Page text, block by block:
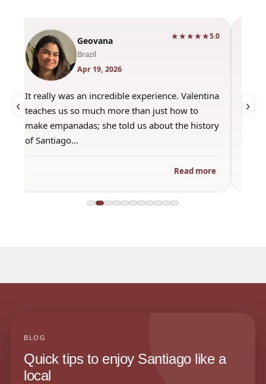
‹
Geovana
Brazil
Apr 19, 2026
★★★★★5.0
It really was an incredible experience. Valentina
teaches us so much more than just how to
make empanadas; she told us about the history
of Santiago…
Read more
›
BLOG
Quick tips to enjoy Santiago like a
local